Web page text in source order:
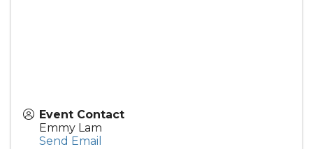
Event Contact
Emmy Lam
Send Email